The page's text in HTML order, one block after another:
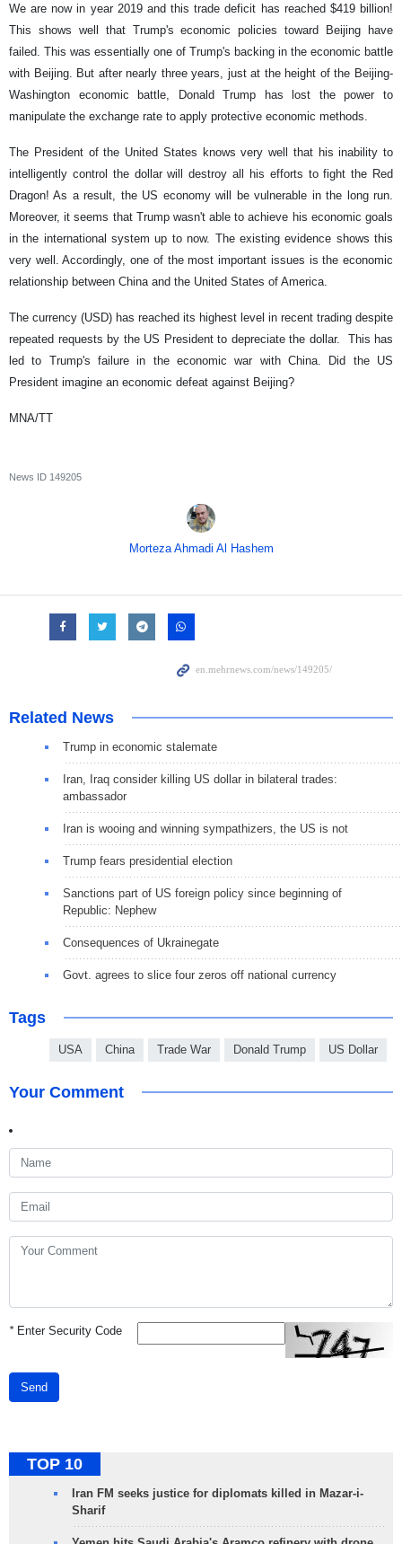
We are now in year 2019 and this trade deficit has reached $419 billion!
This shows well that Trump's economic policies toward Beijing have
failed. This was essentially one of Trump's backing in the economic battle
with Beijing. But after nearly three years, just at the height of the Beijing-
Washington economic battle, Donald Trump has lost the power to
manipulate the exchange rate to apply protective economic methods.
The President of the United States knows very well that his inability to
intelligently control the dollar will destroy all his efforts to fight the Red
Dragon! As a result, the US economy will be vulnerable in the long run.
Moreover, it seems that Trump wasn't able to achieve his economic goals
in the international system up to now. The existing evidence shows this
very well. Accordingly, one of the most important issues is the economic
relationship between China and the United States of America.
The currency (USD) has reached its highest level in recent trading despite
repeated requests by the US President to depreciate the dollar. This has
led to Trump's failure in the economic war with China. Did the US
President imagine an economic defeat against Beijing?
MNA/TT
News ID 149205
Morteza Ahmadi Al Hashem
Related News
Trump in economic stalemate
Iran, Iraq consider killing US dollar in bilateral trades:
ambassador
Iran is wooing and winning sympathizers, the US is not
Trump fears presidential election
Sanctions part of US foreign policy since beginning of
Republic: Nephew
Consequences of Ukrainegate
Govt. agrees to slice four zeros off national currency
Tags
USA China Trade War Donald Trump US Dollar
Your Comment
*Enter Security Code
Send
TOP 10
Iran FM seeks justice for diplomats killed in Mazar-i-
Sharif